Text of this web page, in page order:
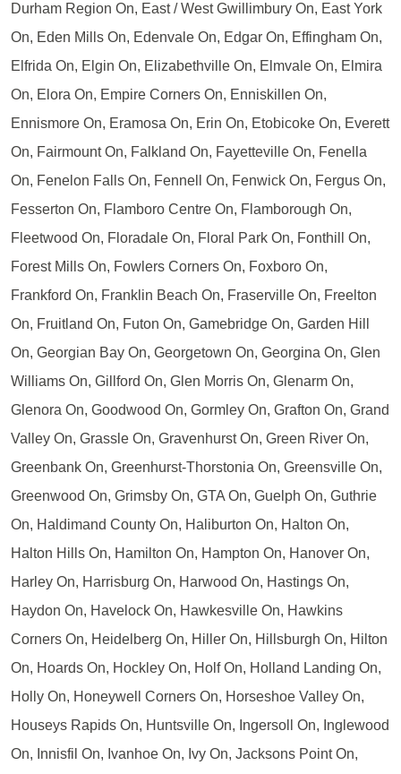
Durham Region On, East / West Gwillimbury On, East York
On, Eden Mills On, Edenvale On, Edgar On, Effingham On,
Elfrida On, Elgin On, Elizabethville On, Elmvale On, Elmira
On, Elora On, Empire Corners On, Enniskillen On,
Ennismore On, Eramosa On, Erin On, Etobicoke On, Everett
On, Fairmount On, Falkland On, Fayetteville On, Fenella
On, Fenelon Falls On, Fennell On, Fenwick On, Fergus On,
Fesserton On, Flamboro Centre On, Flamborough On,
Fleetwood On, Floradale On, Floral Park On, Fonthill On,
Forest Mills On, Fowlers Corners On, Foxboro On,
Frankford On, Franklin Beach On, Fraserville On, Freelton
On, Fruitland On, Futon On, Gamebridge On, Garden Hill
On, Georgian Bay On, Georgetown On, Georgina On, Glen
Williams On, Gillford On, Glen Morris On, Glenarm On,
Glenora On, Goodwood On, Gormley On, Grafton On, Grand
Valley On, Grassle On, Gravenhurst On, Green River On,
Greenbank On, Greenhurst-Thorstonia On, Greensville On,
Greenwood On, Grimsby On, GTA On, Guelph On, Guthrie
On, Haldimand County On, Haliburton On, Halton On,
Halton Hills On, Hamilton On, Hampton On, Hanover On,
Harley On, Harrisburg On, Harwood On, Hastings On,
Haydon On, Havelock On, Hawkesville On, Hawkins
Corners On, Heidelberg On, Hiller On, Hillsburgh On, Hilton
On, Hoards On, Hockley On, Holf On, Holland Landing On,
Holly On, Honeywell Corners On, Horseshoe Valley On,
Houseys Rapids On, Huntsville On, Ingersoll On, Inglewood
On, Innisfil On, Ivanhoe On, Ivy On, Jacksons Point On,